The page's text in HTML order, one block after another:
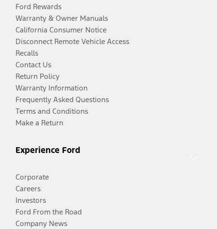
Ford Rewards
Warranty & Owner Manuals
California Consumer Notice
Disconnect Remote Vehicle Access
Recalls
Contact Us
Return Policy
Warranty Information
Frequently Asked Questions
Terms and Conditions
Make a Return
Experience Ford
Corporate
Careers
Investors
Ford From the Road
Company News